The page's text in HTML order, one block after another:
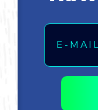
Email